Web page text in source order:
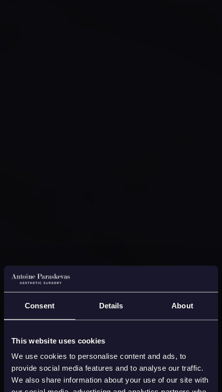
Consent Details About
This website uses cookies
We use cookies to personalise content and ads, to
provide social media features and to analyse our traffic.
We also share information about your use of our site with